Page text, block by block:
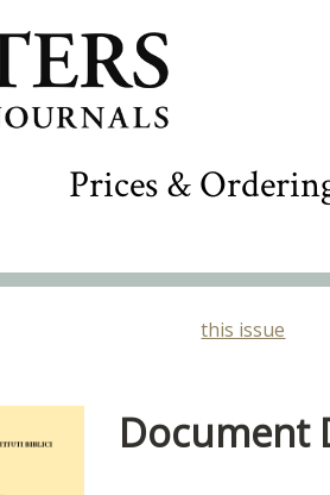
Prices &
this issue
Document